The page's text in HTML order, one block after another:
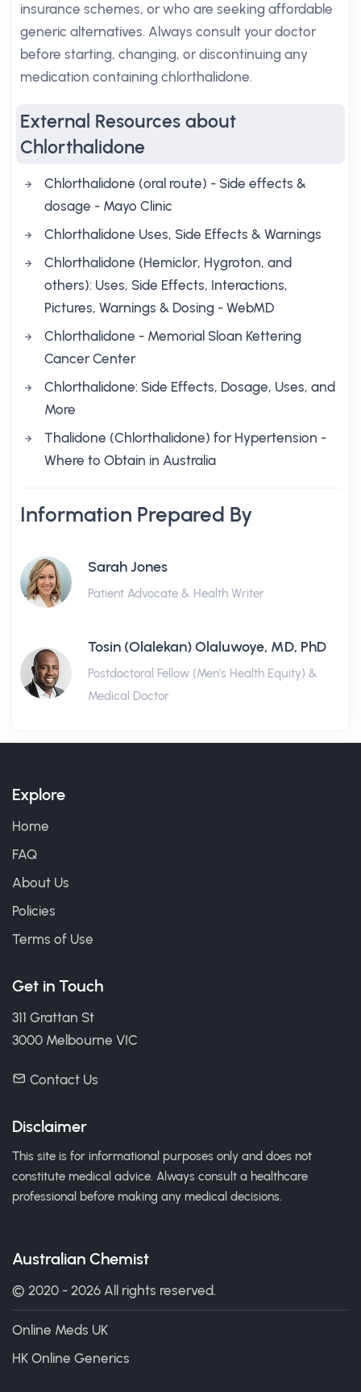
insurance schemes, or who are seeking affordable
generic alternatives. Always consult your doctor
before starting, changing, or discontinuing any
medication containing chlorthalidone.
External Resources about
Chlorthalidone
Chlorthalidone (oral route) - Side effects &
dosage - Mayo Clinic
Chlorthalidone Uses, Side Effects & Warnings
Chlorthalidone (Hemiclor, Hygroton, and
others): Uses, Side Effects, Interactions,
Pictures, Warnings & Dosing - WebMD
Chlorthalidone - Memorial Sloan Kettering
Cancer Center
Chlorthalidone: Side Effects, Dosage, Uses, and
More
Thalidone (Chlorthalidone) for Hypertension -
Where to Obtain in Australia
Information Prepared By
Sarah Jones
Patient Advocate & Health Writer
Tosin (Olalekan) Olaluwoye, MD, PhD
Postdoctoral Fellow (Men's Health Equity) &
Medical Doctor
Explore
Home
FAQ
About Us
Policies
Terms of Use
Get in Touch
311 Grattan St
3000 Melbourne VIC
Contact Us
Disclaimer
This site is for informational purposes only and does not
constitute medical advice. Always consult a healthcare
professional before making any medical decisions.
Australian Chemist
© 2020 - 2026 All rights reserved.
Online Meds UK
HK Online Generics